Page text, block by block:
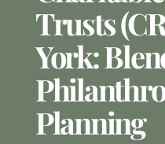
Trusts
York:
Planning